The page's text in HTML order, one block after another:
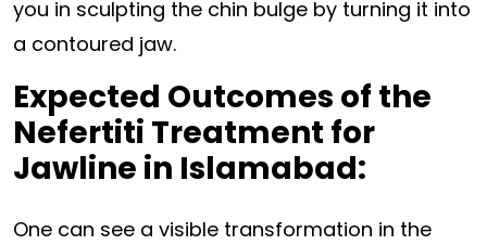
you in sculpting the chin bulge by turning it into
a contoured jaw.
Expected Outcomes of the
Nefertiti Treatment for
Jawline in Islamabad:
One can see a visible transformation in the